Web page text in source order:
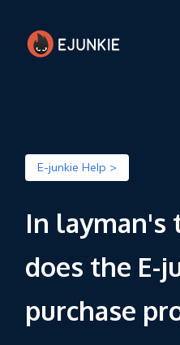
E-junkie Help >
In layman's
does the E-
purchase